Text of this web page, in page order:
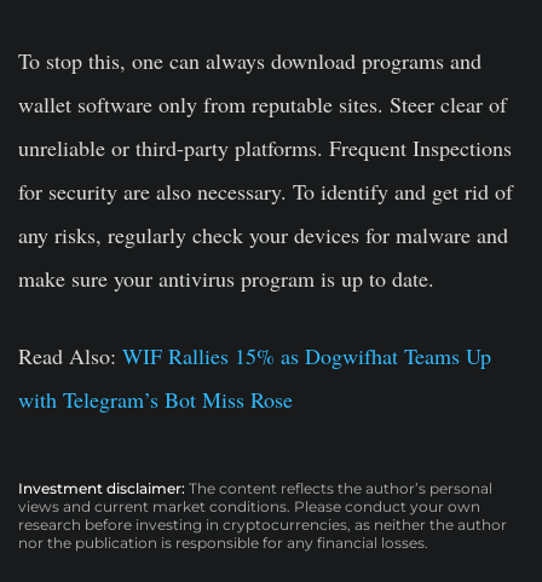
To stop this, one can always download programs and
wallet software only from reputable sites. Steer clear of
unreliable or third-party platforms. Frequent Inspections
for security are also necessary. To identify and get rid of
any risks, regularly check your devices for malware and
make sure your antivirus program is up to date.
Read Also: WIF Rallies 15% as Dogwifhat Teams Up
with Telegram’s Bot Miss Rose
Investment disclaimer: The content reflects the author’s personal
views and current market conditions. Please conduct your own
research before investing in cryptocurrencies, as neither the author
nor the publication is responsible for any financial losses.